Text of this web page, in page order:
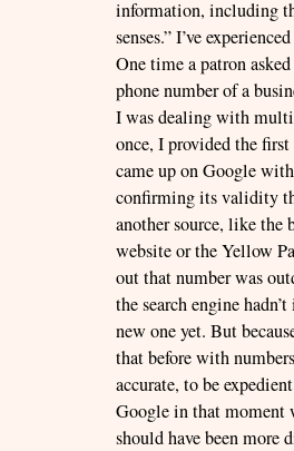
information, including
senses.” I’ve
One time a patron
phone number of a
I was dealing with
once, I provided the
came up on Google
confirming its validity
another source, like the
website or the Yellow
out that number was
the search engine
new one yet. But
that before with
accurate, to be
Google in that moment
should have been more